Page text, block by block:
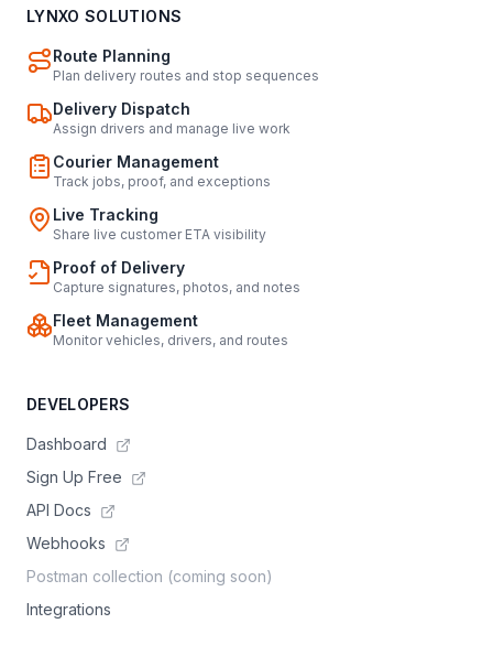
LYNXO SOLUTIONS
Route Planning
Plan delivery routes and stop sequences
Delivery Dispatch
Assign drivers and manage live work
Courier Management
Track jobs, proof, and exceptions
Live Tracking
Share live customer ETA visibility
Proof of Delivery
Capture signatures, photos, and notes
Fleet Management
Monitor vehicles, drivers, and routes
DEVELOPERS
Dashboard
Sign Up Free
API Docs
Webhooks
Postman collection (coming soon)
Integrations